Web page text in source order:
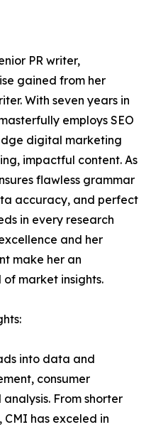
PR writer,
gained from her
With seven years in
employs SEO
digital marketing
impactful content. As
flawless grammar
accuracy, and perfect
in every research
and her
make her an
market insights.
into data and
consumer
From shorter
has exceled in